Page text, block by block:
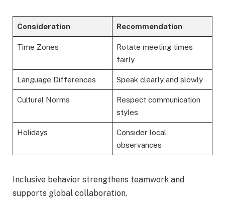
Consideration Recommendation
Time Zones
Rotate meeting times
fairly
Language Differences Speak clearly and slowly
Cultural Norms
Respect communication
styles
Holidays
Consider local
observances
Inclusive behavior strengthens teamwork and
supports global collaboration.